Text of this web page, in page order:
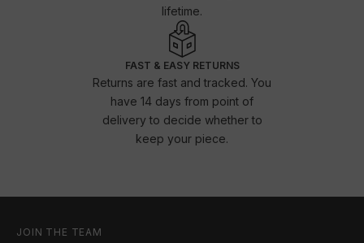
lifetime.
FAST & EASY RETURNS
Returns are fast and tracked. You
have 14 days from point of
delivery to decide whether to
keep your piece.
JOIN THE TEAM